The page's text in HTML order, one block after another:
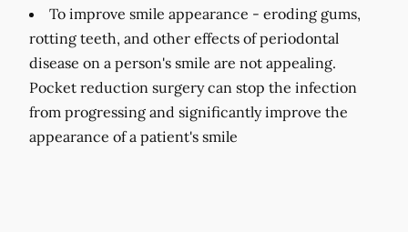
To improve smile appearance - eroding gums,
rotting teeth, and other effects of periodontal
disease on a person's smile are not appealing.
Pocket reduction surgery can stop the infection
from progressing and significantly improve the
appearance of a patient's smile